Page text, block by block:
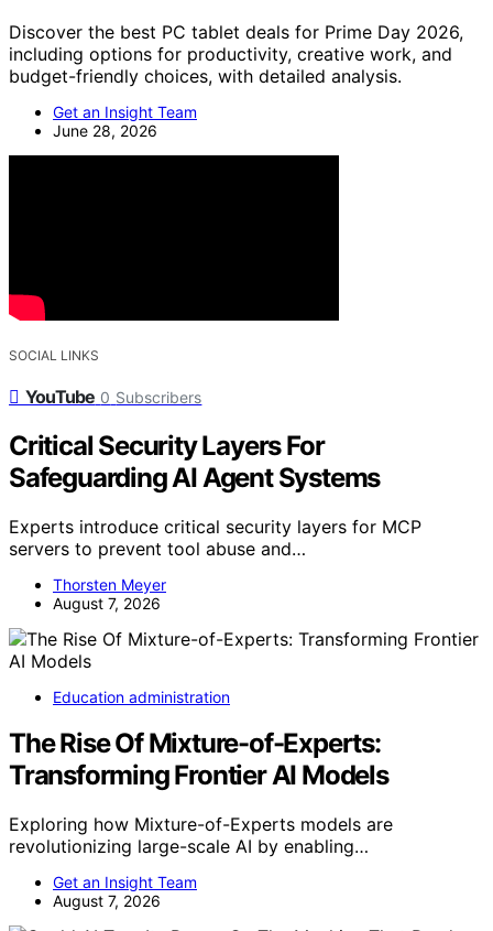
Discover the best PC tablet deals for Prime Day 2026,
including options for productivity, creative work, and
budget-friendly choices, with detailed analysis.
Get an Insight Team
June 28, 2026
SOCIAL LINKS
YouTube 0 Subscribers
Critical Security Layers For
Safeguarding AI Agent Systems
Experts introduce critical security layers for MCP
servers to prevent tool abuse and…
Thorsten Meyer
August 7, 2026
Education administration
The Rise Of Mixture-of-Experts:
Transforming Frontier AI Models
Exploring how Mixture-of-Experts models are
revolutionizing large-scale AI by enabling…
Get an Insight Team
August 7, 2026